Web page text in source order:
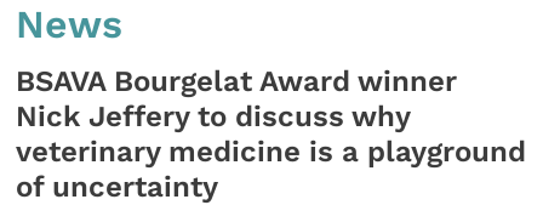
News
BSAVA Bourgelat Award winner
Nick Jeffery to discuss why
veterinary medicine is a playground
of uncertainty